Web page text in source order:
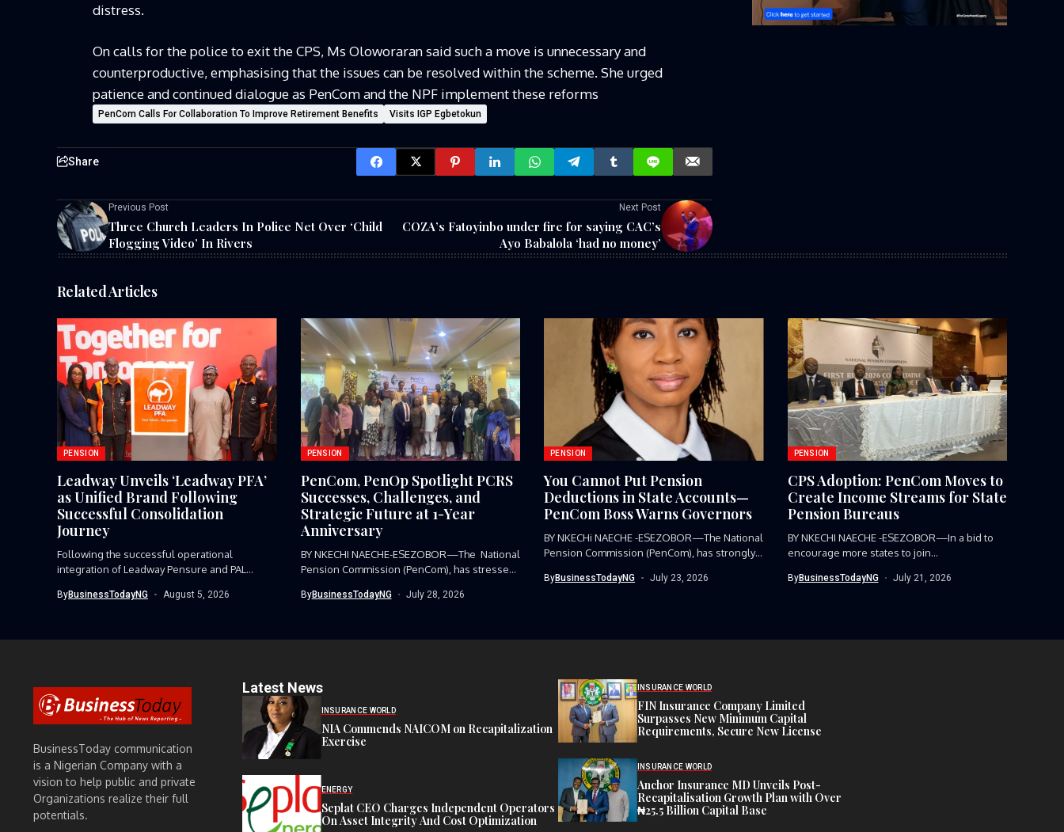
distress.
On calls for the police to exit the CPS, Ms Oloworaran said such a move is unnecessary and
counterproductive, emphasising that the issues can be resolved within the scheme. She urged
patience and continued dialogue as PenCom and the NPF implement these reforms
PenCom Calls For Collaboration To Improve Retirement Benefits Visits IGP Egbetokun
Share
Previous Post
Three Church Leaders In Police Net Over ‘Child
Flogging Video’ In Rivers
Next Post
COZA’s Fatoyinbo under fire for saying CAC’s
Ayo Babalola ‘had no money’
Related Articles
PENSION
Leadway Unveils ‘Leadway PFA’
as Unified Brand Following
Successful Consolidation
Journey
Following the successful operational
integration of Leadway Pensure and PAL
ByBusinessTodayNG August 5, 2026
PENSION
PenCom, PenOp Spotlight PCRS
Successes, Challenges, and
Strategic Future at 1-Year
Anniversary
BY NKECHI NAECHE-ESEZOBOR—The National
Pension Commission (PenCom), has stressed
ByBusinessTodayNG July 28, 2026
PENSION
You Cannot Put Pension
Deductions in State Accounts—
PenCom Boss Warns Governors
BY NKECHi NAECHE -ESEZOBOR—The National
Pension Commission (PenCom), has strongly
ByBusinessTodayNG July 23, 2026
PENSION
CPS Adoption: PenCom Moves to
Create Income Streams for State
Pension Bureaus
BY NKECHI NAECHE -ESEZOBOR—In a bid to
encourage more states to join...
ByBusinessTodayNG July 21, 2026
BusinessToday communication
is a Nigerian Company with a
vision to help public and private
Organizations realize their full
potentials.
Latest News
INSURANCE WORLD
NIA Commends NAICOM on Recapitalization
Exercise
ENERGY
Seplat CEO Charges Independent Operators
On Asset Integrity And Cost Optimization
INSURANCE WORLD
FIN Insurance Company Limited
Surpasses New Minimum Capital
Requirements, Secure New License
INSURANCE WORLD
Anchor Insurance MD Unveils Post-
Recapitalisation Growth Plan with Over
₦25.5 Billion Capital Base